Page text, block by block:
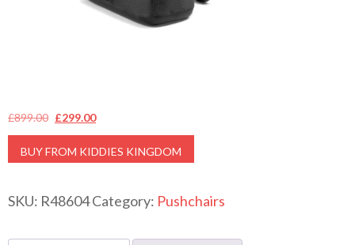
£899.00 Original
price
was:
£299.00Current
price
is:
BUY FROM KIDDIES KINGDOM
SKU: R48604Category: Pushchairs